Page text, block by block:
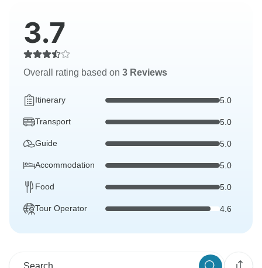
3.7
Overall rating based on 3 Reviews
Itinerary 5.0
Transport 5.0
Guide 5.0
Accommodation 5.0
Food 5.0
Tour Operator 4.6